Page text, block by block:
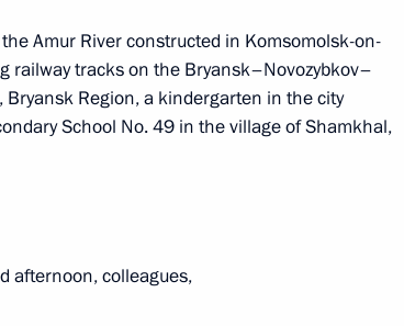
Bryansk, and Kursk
Amur River constructed in Komsomolsk-on-
railway tracks on the Bryansk–Novozybkov–
Region, a kindergarten in the city
School No. 49 in the village of Shamkhal,
afternoon, colleagues,